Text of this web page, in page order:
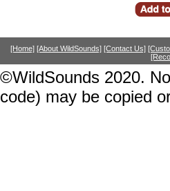
[Home] [About WildSounds] [Contact Us]
©WildSounds 2020.
code) may be copied